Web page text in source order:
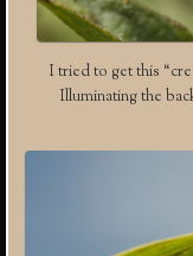
I tried to get this
Illuminating the